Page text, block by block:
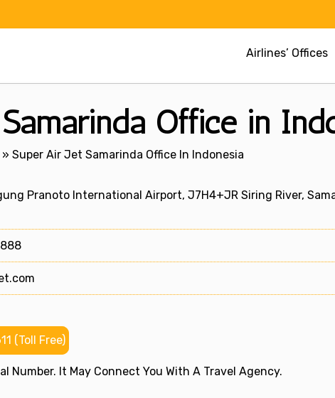
Airlines’ Offices
Office in
» Super Air Jet Samarinda Office In Indonesia
Pranoto International Airport, J7H4+JR Siring River,
(Toll Free)
Number. It May Connect You With A Travel Agency.